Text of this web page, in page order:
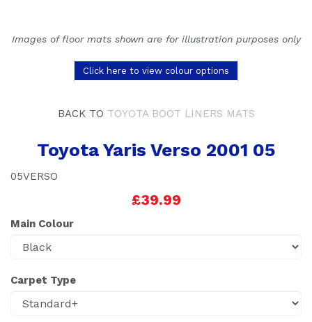
Images of floor mats shown are for illustration purposes only
Click here to view colour options
BACK TO TOYOTA BOOT LINERS MATS
Toyota Yaris Verso 2001 05
05VERSO
£39.99
Main Colour
Carpet Type